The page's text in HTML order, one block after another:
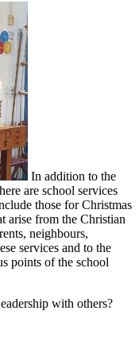
In addition to the
are school services
those for Christmas
arise from the Christian
neighbours,
services and to the
points of the school
with others?